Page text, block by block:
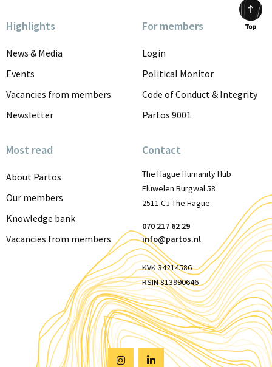
Highlights
News & Media
Events
Vacancies from members
Newsletter
For members
Login
Political Monitor
Code of Conduct & Integrity
Partos 9001
Most read
About Partos
Our members
Knowledge bank
Vacancies from members
Contact
The Hague Humanity Hub
Fluwelen Burgwal 58
2511 CJ The Hague
070 217 62 29
info@partos.nl
KVK 34214586
RSIN 813990646
Visit Visit